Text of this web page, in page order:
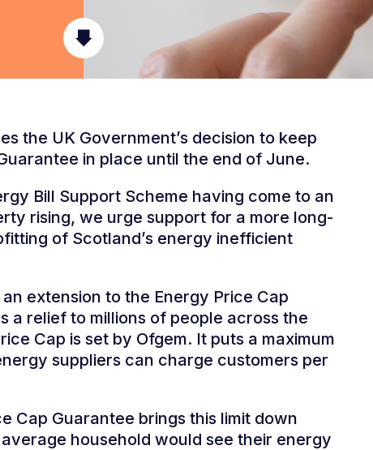
the UK Government’s decision to keep
in place until the end of June.
Bill Support Scheme having come to an
rising, we urge support for a more long-
of Scotland’s energy inefficient
extension to the Energy Price Cap
a relief to millions of people across the
Cap is set by Ofgem. It puts a maximum
suppliers can charge customers per
Cap Guarantee brings this limit down
household would see their energy